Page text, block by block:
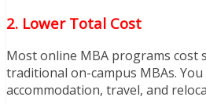
2. Lower Total Cost
Most online MBA programs cost
traditional on-campus MBAs. You
accommodation, travel, and